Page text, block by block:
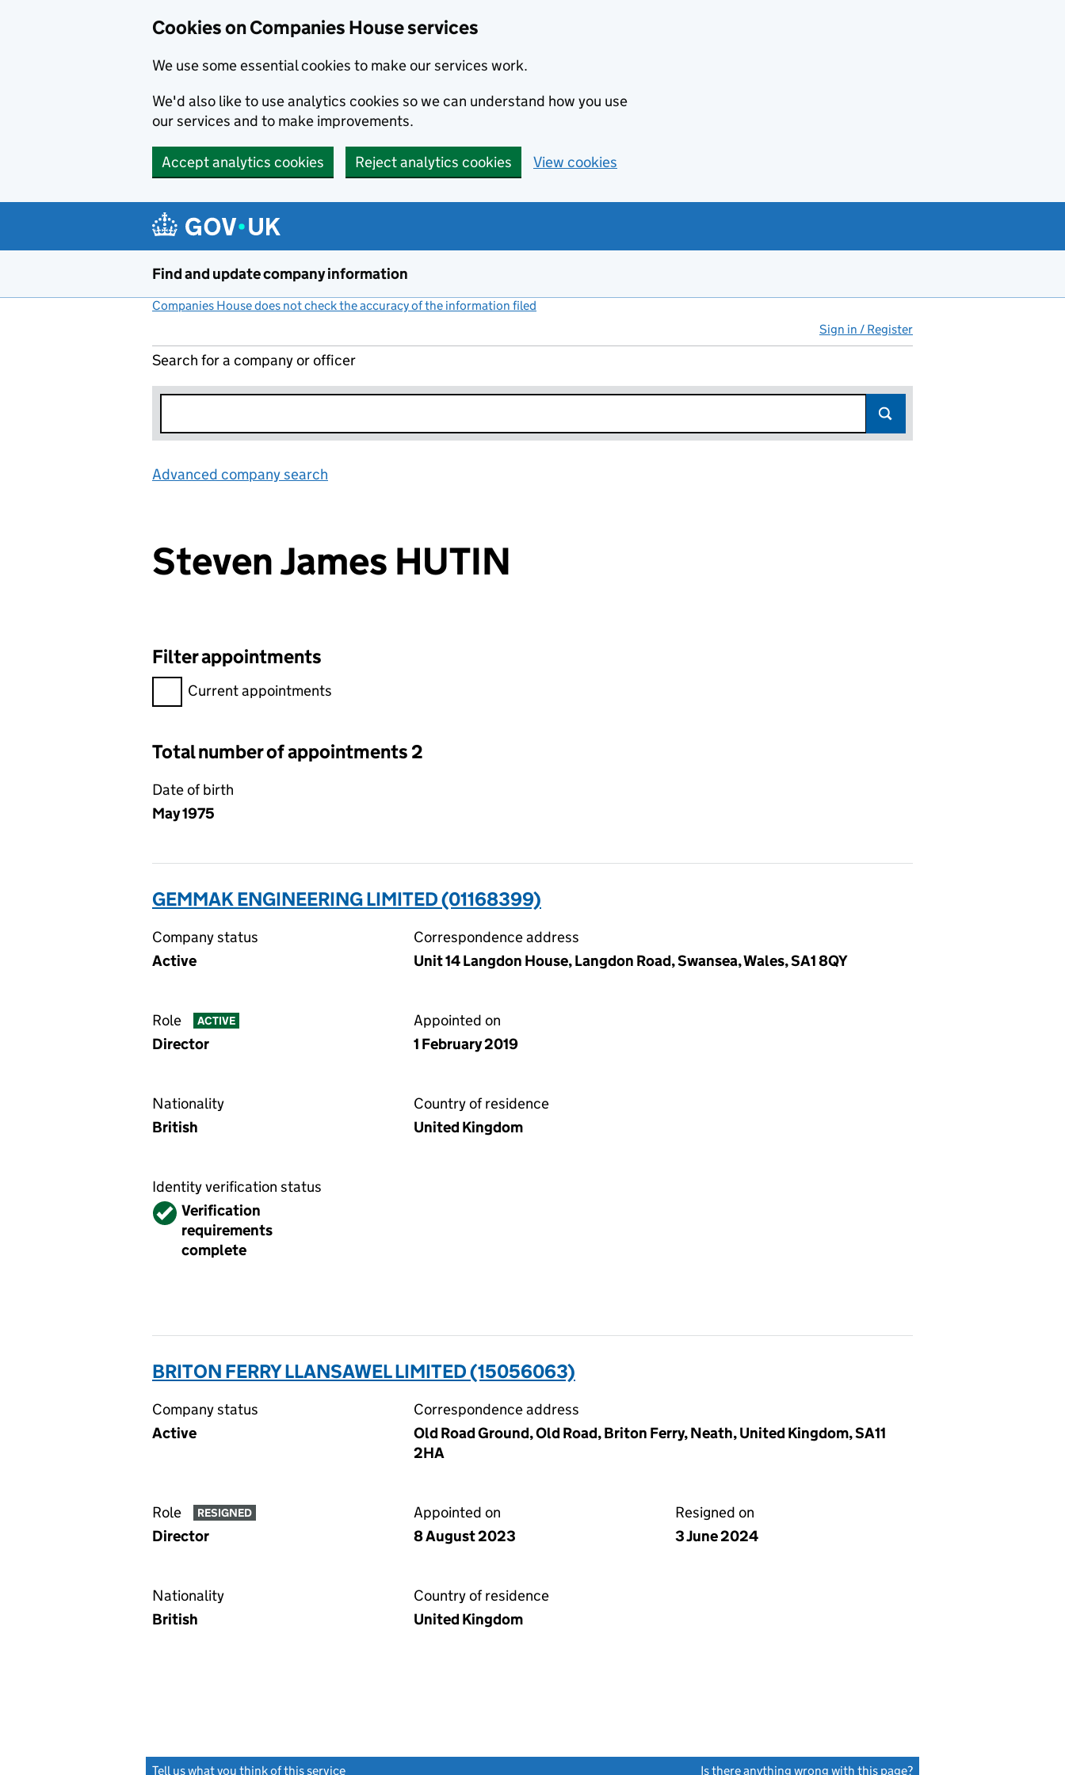
Cookies on Companies House services
We use some essential cookies to make our services work.
We'd also like to use analytics cookies so we can understand how you use
our services and to make improvements.
Accept analytics cookies Reject analytics cookies View cookies
Find and update company information
Companies House does not check the accuracy of the information filed
Sign in / Register
Search for a company or officer
Advanced company search
Steven James HUTIN
Filter appointments
Filter appointments, selecting an input will reload the page.
Current appointments
Total number of appointments 2
Date of birth
May 1975
GEMMAK ENGINEERING LIMITED (01168399)
Company status
Active
Correspondence address
Unit 14 Langdon House, Langdon Road, Swansea, Wales, SA1 8QY
Role ACTIVE
Director
Appointed on
1 February 2019
Nationality
British
Country of residence
United Kingdom
Identity verification status
VerifiedVerification
requirements
complete
BRITON FERRY LLANSAWEL LIMITED (15056063)
Company status
Active
Correspondence address
Old Road Ground, Old Road, Briton Ferry, Neath, United Kingdom, SA11
2HA
Role RESIGNED
Director
Appointed on
8 August 2023
Resigned on
3 June 2024
Nationality
British
Country of residence
United Kingdom
Tell us what you think of this service Is there anything wrong with this page?